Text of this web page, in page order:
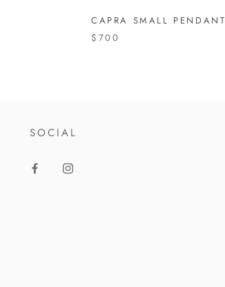
CAPRA SMALL PENDANT
$700
SOCIAL